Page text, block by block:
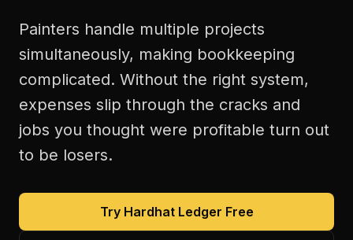
Painters handle multiple projects
simultaneously, making bookkeeping
complicated. Without the right system,
expenses slip through the cracks and
jobs you thought were profitable turn out
to be losers.
Try Hardhat Ledger Free